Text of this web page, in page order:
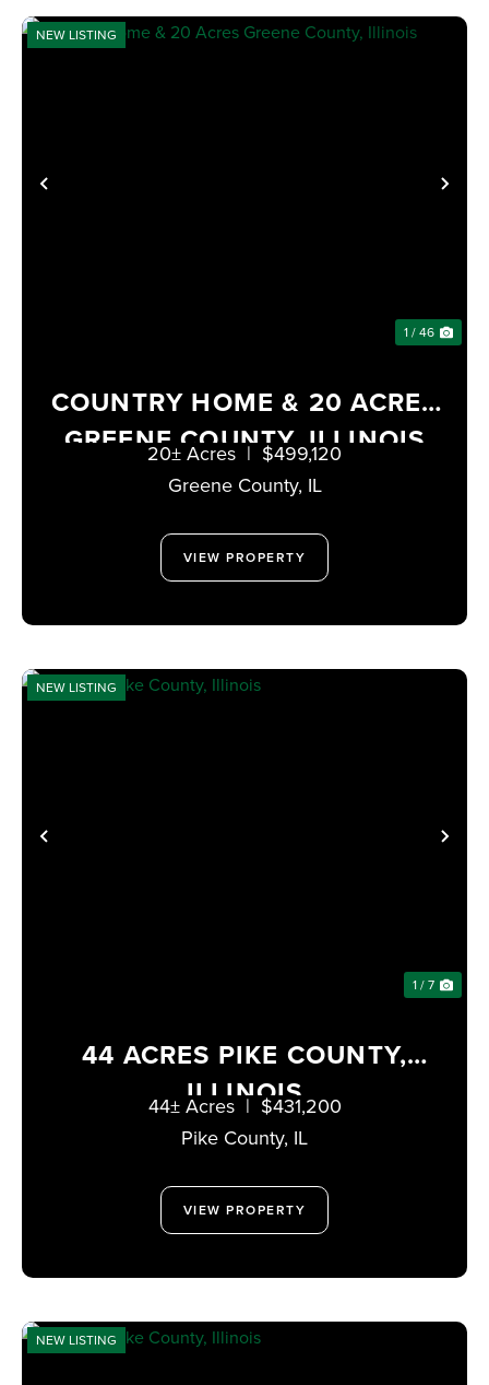
PREVIOUS
NEW LISTING
1 / 46
COUNTRY HOME & 20 ACRES
GREENE COUNTY, ILLINOIS
Greene County, IL
20± Acres | $499,120
VIEW PROPERTY
PREVIOUS
NEW LISTING
1 / 7
44 ACRES PIKE COUNTY,
ILLINOIS
Pike County, IL
44± Acres | $431,200
VIEW PROPERTY
NEW LISTING